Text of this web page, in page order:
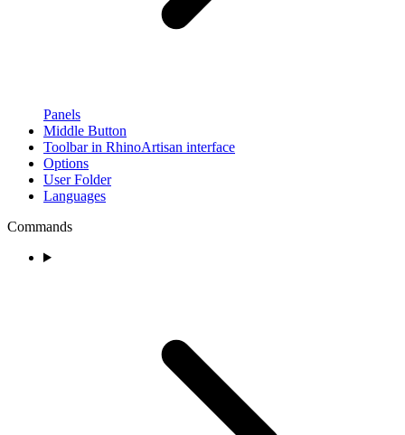
Panels
Middle Button
Toolbar in RhinoArtisan interface
Options
User Folder
Languages
Commands